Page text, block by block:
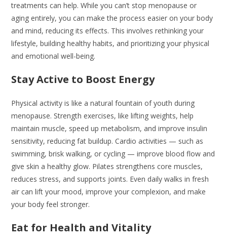
treatments can help. While you can’t stop menopause or
aging entirely, you can make the process easier on your body
and mind, reducing its effects. This involves rethinking your
lifestyle, building healthy habits, and prioritizing your physical
and emotional well-being.
Stay Active to Boost Energy
Physical activity is like a natural fountain of youth during
menopause. Strength exercises, like lifting weights, help
maintain muscle, speed up metabolism, and improve insulin
sensitivity, reducing fat buildup. Cardio activities — such as
swimming, brisk walking, or cycling — improve blood flow and
give skin a healthy glow. Pilates strengthens core muscles,
reduces stress, and supports joints. Even daily walks in fresh
air can lift your mood, improve your complexion, and make
your body feel stronger.
Eat for Health and Vitality